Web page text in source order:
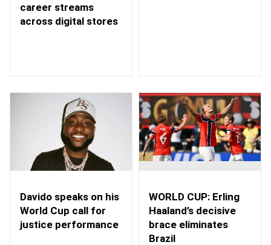
career streams
across digital stores
Davido speaks on his
World Cup call for
justice performance
WORLD CUP: Erling
Haaland’s decisive
brace eliminates
Brazil